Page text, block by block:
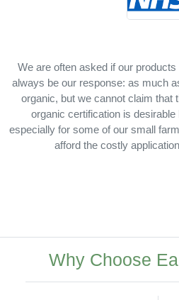
We are often asked if our
always be our response: as much
organic, but we cannot claim that
organic certification is
especially for some of our small
afford the costly
Why Choose